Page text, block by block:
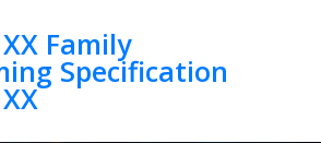
Family
Specification